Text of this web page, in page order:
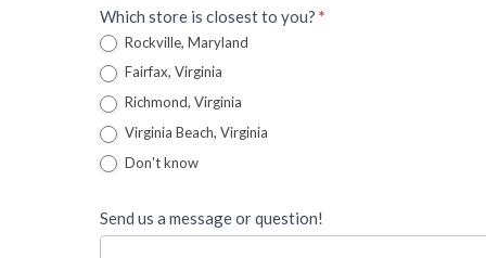
Which store is closest to you? *
Rockville, Maryland
Fairfax, Virginia
Richmond, Virginia
Virginia Beach, Virginia
Don't know
Send us a message or question!